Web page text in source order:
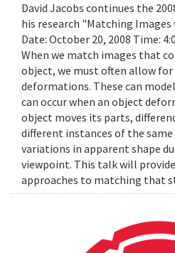
David Jacobs continues the
his research "Matching
Date: October 20, 2008 Time:
When we match images that
object, we must often allow
deformations. These can
can occur when an object
object moves its parts,
different instances of the
variations in apparent shape
viewpoint. This talk will
approaches to matching that